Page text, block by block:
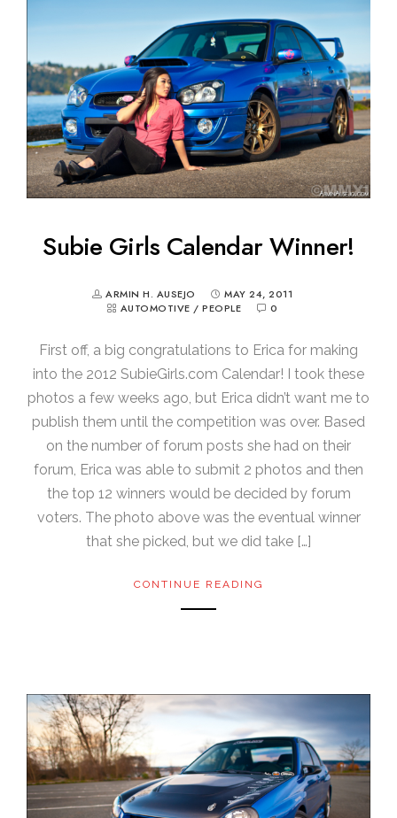
Subie Girls Calendar Winner!
ARMIN H. AUSEJO
MAY 24, 2011
AUTOMOTIVE /PEOPLE 0
First off, a big congratulations to Erica for making
into the 2012 SubieGirls.com Calendar! I took these
photos a few weeks ago, but Erica didn’t want me to
publish them until the competition was over. Based
on the number of forum posts she had on their
forum, Erica was able to submit 2 photos and then
the top 12 winners would be decided by forum
voters. The photo above was the eventual winner
that she picked, but we did take […]
CONTINUE READING